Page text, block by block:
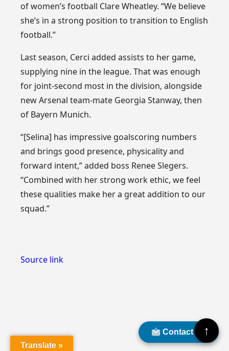
of women’s football Clare Wheatley. “We believe
she’s in a strong position to transition to English
football.”
Last season, Cerci added assists to her game,
supplying nine in the league. That was enough
for joint-second most in the division, alongside
new Arsenal team-mate Georgia Stanway, then
of Bayern Munich.
“[Selina] has impressive goalscoring numbers
and brings good presence, physicality and
forward intent,” added boss Renee Slegers.
“Combined with her strong work ethic, we feel
these qualities make her a great addition to our
squad.”
Source link
Translate »
Contact Us↑